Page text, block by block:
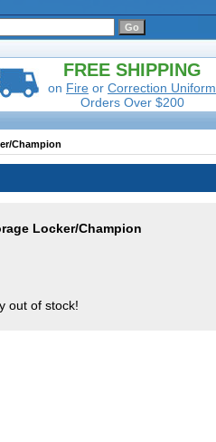
FREE SHIPPING
on Fire or Correction Uniform
Orders Over $200
Champion
Locker/Champion
out of stock!